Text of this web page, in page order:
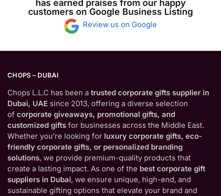
has earned praises from our happy
customers on Google Business Listing
Review us on Google
CHOPS – DUBAI
Chops L.L.C has been a trusted corporate gifts supplier in
Dubai, UAE since 2013, offering a diverse selection
of corporate giveaways, promotional gifts, and
customized gifts for businesses across the Middle East.
Whether you’re looking for luxury corporate gifts, eco-
friendly corporate gifts, or personalized branding
solutions, we provide premium-quality products that
create a lasting impact. As one of the best corporate gift
suppliers in Dubai, we ensure unique, high-end, and
sustainable gifting options that elevate your brand and